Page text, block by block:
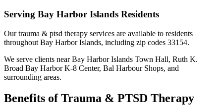
Serving Bay Harbor Islands Residents
Ourtrauma & ptsd therapy services are available to residents
throughout Bay Harbor Islands, including zip codes 33154.
We serve clients near Bay Harbor Islands Town Hall, Ruth K.
Broad Bay Harbor K-8 Center, Bal Harbour Shops, and
surrounding areas.
Benefits ofTrauma & PTSD Therapy